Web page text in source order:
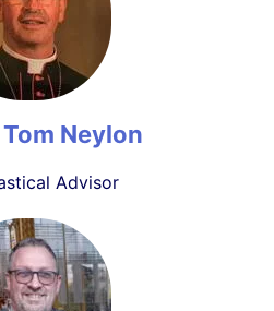
Neylon
Advisor